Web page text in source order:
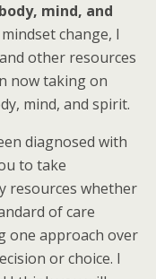
mind, and
change, I
other resources
now taking on
mind, and spirit.
diagnosed with
to take
resources whether
of care
one approach over
or choice. I